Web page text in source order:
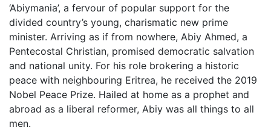
‘Abiymania’, a fervour of popular support for the
divided country’s young, charismatic new prime
minister. Arriving as if from nowhere, Abiy Ahmed, a
Pentecostal Christian, promised democratic salvation
and national unity. For his role brokering a historic
peace with neighbouring Eritrea, he received the 2019
Nobel Peace Prize. Hailed at home as a prophet and
abroad as a liberal reformer, Abiy was all things to all
men.